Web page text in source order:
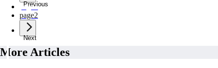
Previous
page1
page2
Next
More Articles